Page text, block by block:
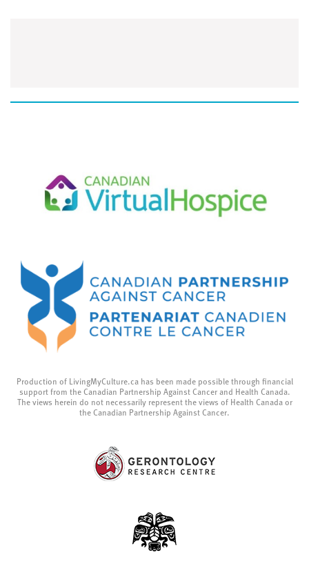
Production of LivingMyCulture.ca has been made possible through financial
support from the Canadian Partnership Against Cancer and Health Canada.
The views herein do not necessarily represent the views of Health Canada or
the Canadian Partnership Against Cancer.